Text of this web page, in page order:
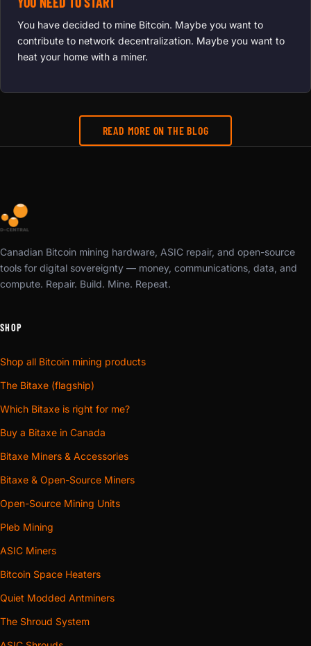
You have decided to mine Bitcoin. Maybe you want to
contribute to network decentralization. Maybe you want to
heat your home with a miner.
READ MORE ON THE BLOG
Canadian Bitcoin mining hardware, ASIC repair, and open-source
tools for digital sovereignty — money, communications, data, and
compute. Repair. Build. Mine. Repeat.
SHOP
Shop all Bitcoin mining products
The Bitaxe (flagship)
Which Bitaxe is right for me?
Buy a Bitaxe in Canada
Bitaxe Miners & Accessories
Bitaxe & Open-Source Miners
Open-Source Mining Units
Pleb Mining
ASIC Miners
Bitcoin Space Heaters
Quiet Modded Antminers
The Shroud System